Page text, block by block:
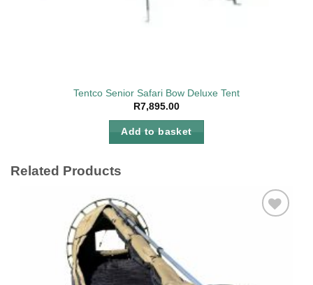
Tentco Senior Safari Bow Deluxe Tent
R7,895.00
Add to basket
Related Products